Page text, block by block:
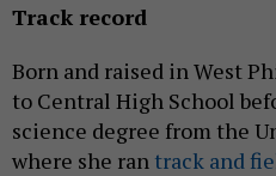
Track record
Born and raised in West
to Central High School
science degree from the
where she ran track and